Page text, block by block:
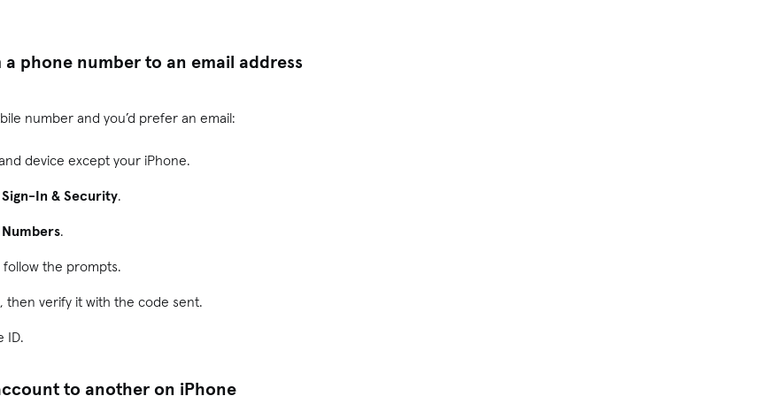
phone number to an email address
number and you’d prefer an email:
device except your iPhone.
In & Security.
.
the prompts.
then verify it with the code sent.
ID.
to another on iPhone